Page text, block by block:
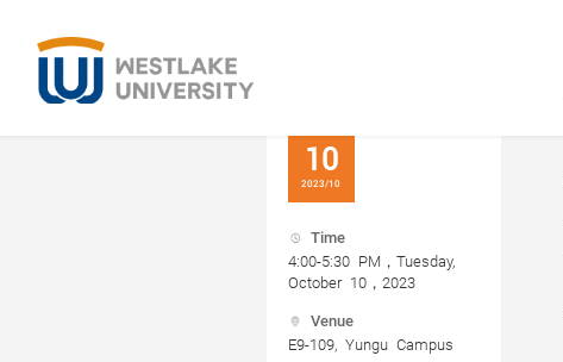
10
2023/10
Time
4:00-5:30 PM，Tuesday,
October 10，2023
Venue
E9-109, Yungu Campus